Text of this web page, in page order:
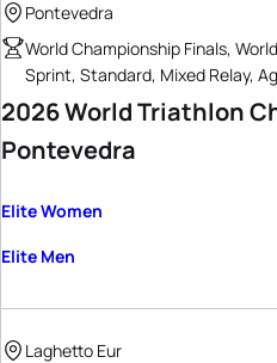
Pontevedra
World Championship Finals,
Sprint, Standard, Mixed Relay,
2026 World Triathlon
Pontevedra
Elite Women
Elite Men
Laghetto Eur